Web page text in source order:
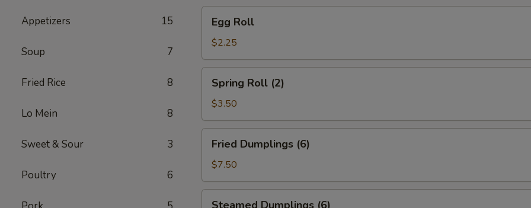
Appetizers 15
Soup 7
Fried Rice 8
Lo Mein 8
Sweet & Sour 3
Poultry 6
RollEgg Roll
$2.25
Roll
(2)
Spring Roll (2)
$3.50
Dumplings
(6)
Fried Dumplings (6)
$7.50
Steamed Dumplings (6)